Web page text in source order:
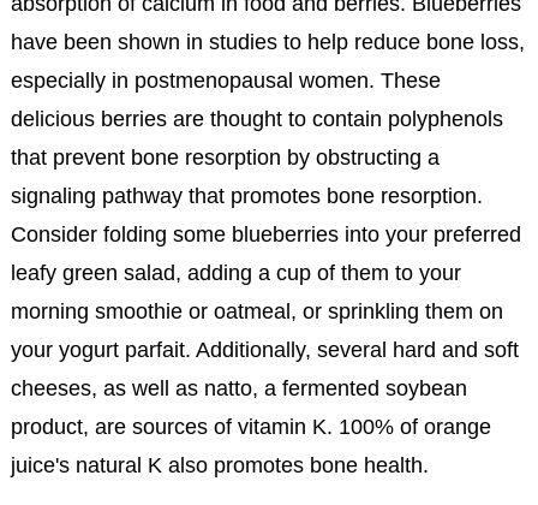
have been shown in studies to help reduce bone loss,
especially in postmenopausal women. These
delicious berries are thought to contain polyphenols
that prevent bone resorption by obstructing a
signaling pathway that promotes bone resorption.
Consider folding some blueberries into your preferred
leafy green salad, adding a cup of them to your
morning smoothie or oatmeal, or sprinkling them on
your yogurt parfait. Additionally, several hard and soft
cheeses, as well as natto, a fermented soybean
product, are sources of vitamin K. 100% of orange
juice's natural K also promotes bone health.